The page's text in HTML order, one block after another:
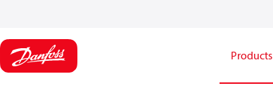
Products